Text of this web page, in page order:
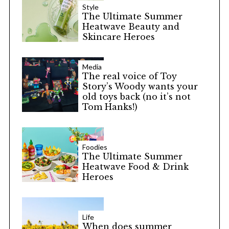
Style
The Ultimate Summer
Heatwave Beauty and
Skincare Heroes
Media
The real voice of Toy
Story’s Woody wants your
old toys back (no it’s not
Tom Hanks!)
Foodies
The Ultimate Summer
Heatwave Food & Drink
Heroes
Life
When does summer
a
r
c
h
: